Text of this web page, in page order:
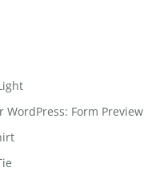
WordPress: Form Preview